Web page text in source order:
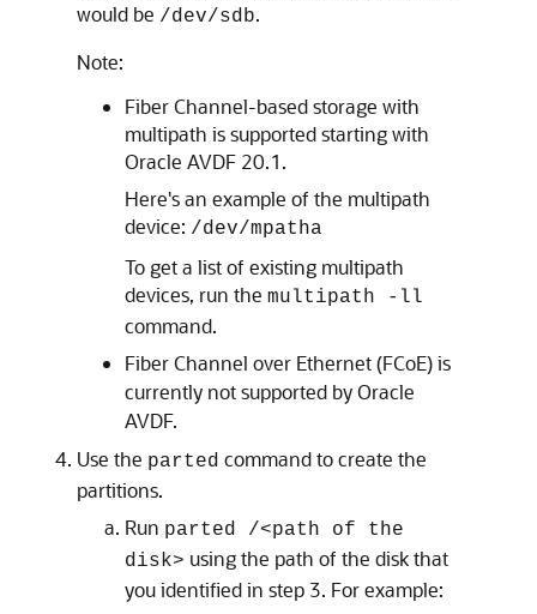
would be /dev/sdb.
Note:
Fiber Channel-based storage with
multipath is supported starting with
Oracle AVDF 20.1.
Here's an example of the multipath
device: /dev/mpatha
To get a list of existing multipath
devices, run the multipath -ll
command.
Fiber Channel over Ethernet (FCoE) is
currently not supported by Oracle
AVDF.
Use the parted command to create the
partitions.
Run parted /<path of the
disk> using the path of the disk that
you identified in step 3. For example: